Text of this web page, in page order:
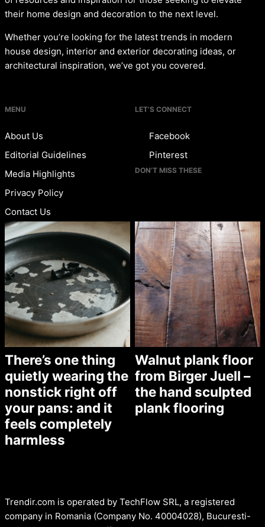
their home design and decoration to the next level.
Whether you’re looking for the latest trends in modern
house design, interior and exterior decorating ideas, or
architectural inspiration, we’ve got you covered.
MENU
About Us
Editorial Guidelines
Media Highlights
Privacy Policy
Contact Us
LET’S CONNECT
Facebook
Pinterest
DON’T MISS THESE
There’s one thing
quietly wearing the
nonstick right off
your pans: and it
feels completely
harmless
Walnut plank floor
from Birger Juell –
the hand sculpted
plank flooring
Trendir.com is operated by TechFlow SRL, a registered
company in Romania (Company No. 40004028), Bucuresti-